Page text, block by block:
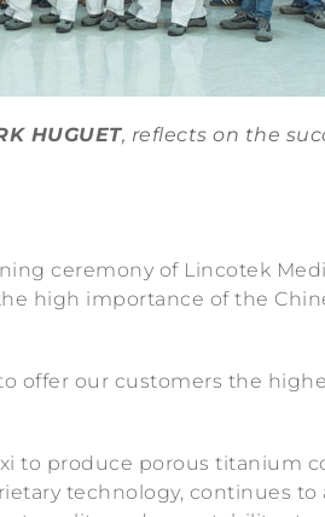
HUGUET, reflects on the
ceremony of Lincotek
high importance of the
offer our customers the
to produce porous titanium
technology, continues